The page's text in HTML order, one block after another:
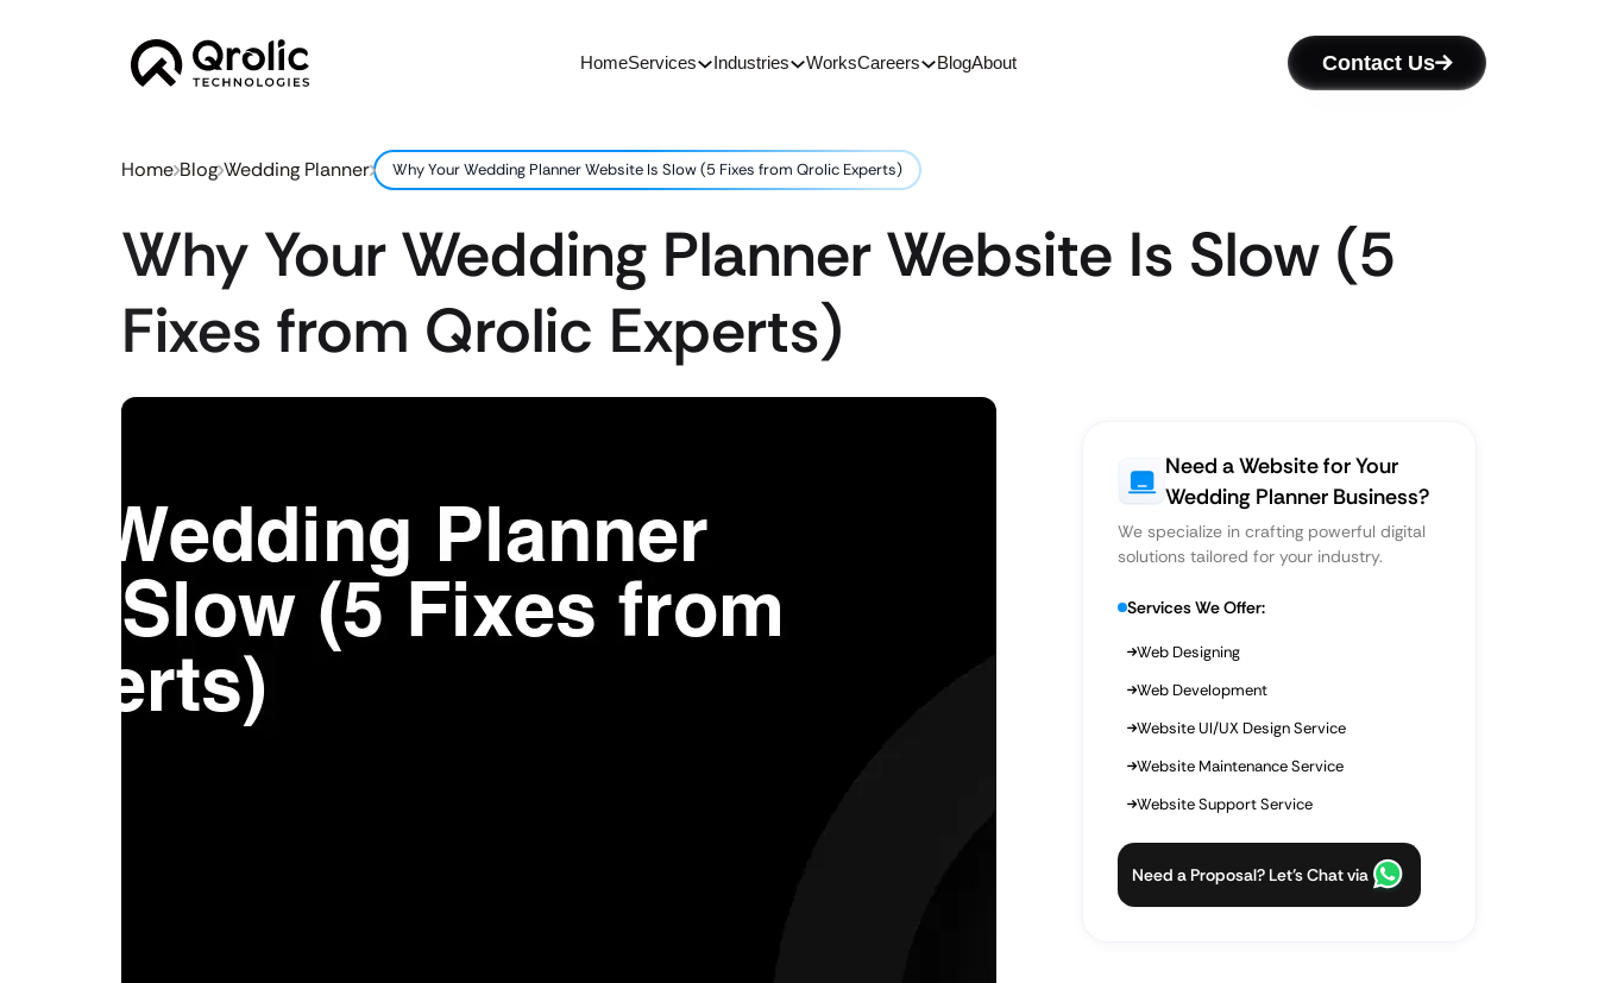
HomeServices Industries WorksCareers BlogAbout Contact Us
Home Blog Wedding Planner Why Your Wedding Planner Website Is Slow (5 Fixes from Qrolic Experts)
Why Your Wedding Planner Website Is Slow (5
Fixes from Qrolic Experts)
Need a Website for Your
Wedding Planner Business?
We specialize in crafting powerful digital
solutions tailored for your industry.
Services We Offer:
Web Designing
Web Development
Website UI/UX Design Service
Website Maintenance Service
Website Support Service
Need a Proposal? Let’s Chat via